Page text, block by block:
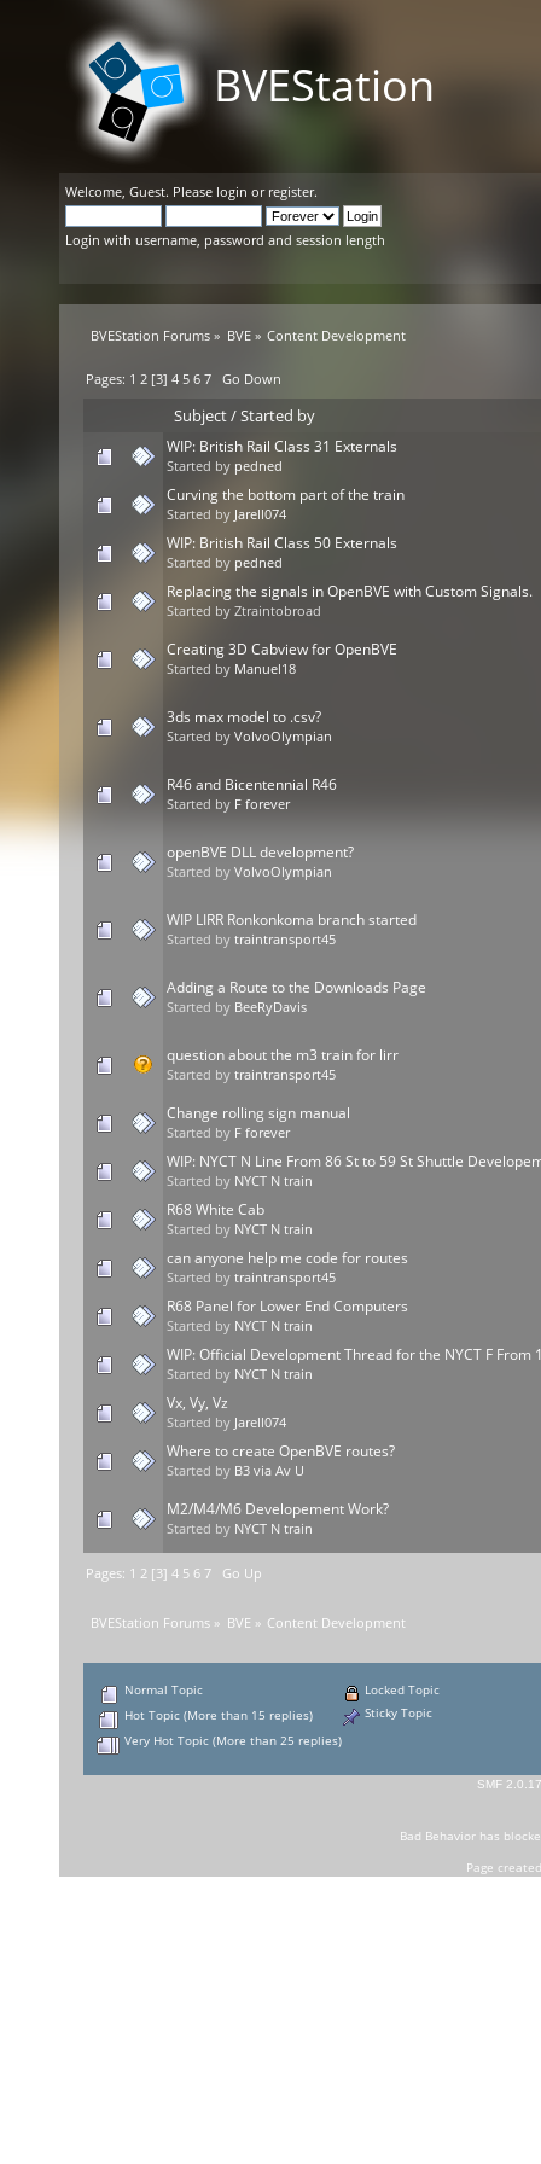
BVEStation
Welcome, Guest. Please login or register.
Login with username, password and session length
BVEStation Forums » BVE» Content Development
Pages: 1 2 [3]4 5 6 7 Go Down
Subject/Started by
WIP: British Rail Class 31 Externals
Started by pedned
Curving the bottom part of the train
Started by Jarell074
WIP: British Rail Class 50 Externals
Started by pedned
Replacing the signals in OpenBVE with Custom Signals.
Started by Ztraintobroad
Creating 3D Cabview for OpenBVE
Started by Manuel18
3ds max model to .csv?
Started by VolvoOlympian
R46 and Bicentennial R46
Started by F forever
openBVE DLL development?
Started by VolvoOlympian
WIP LIRR Ronkonkoma branch started
Started by traintransport45
Adding a Route to the Downloads Page
Started by BeeRyDavis
question about the m3 train for lirr
Started by traintransport45
Change rolling sign manual
Started by F forever
WIP: NYCT N Line From 86 St to 59 St Shuttle
Started by NYCT N train
R68 White Cab
Started by NYCT N train
can anyone help me code for routes
Started by traintransport45
R68 Panel for Lower End Computers
Started by NYCT N train
WIP: Official Development Thread for the NYCT F From
Started by NYCT N train
Vx, Vy, Vz
Started by Jarell074
Where to create OpenBVE routes?
Started by B3 via Av U
M2/M4/M6 Developement Work?
Started by NYCT N train
Pages: 1 2 [3]4 5 6 7 Go Up
BVEStation Forums » BVE » Content Development
Normal Topic
Hot Topic (More than 15 replies)
Very Hot Topic (More than 25 replies)
Locked Topic
Sticky Topic
SMF 2.0.17
Bad Behaviorhas
Page